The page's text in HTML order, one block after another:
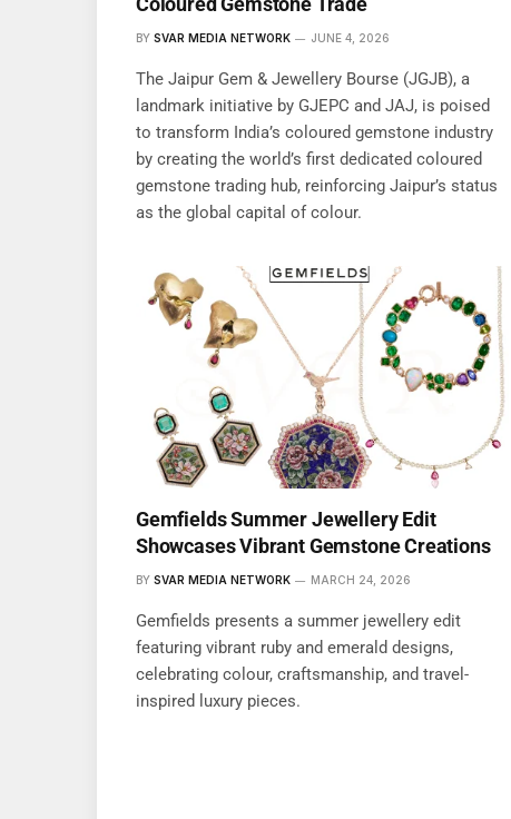
BY SVAR MEDIA NETWORK JUNE 4, 2026
The Jaipur Gem & Jewellery Bourse (JGJB), a
landmark initiative by GJEPC and JAJ, is poised
to transform India’s coloured gemstone industry
by creating the world’s first dedicated coloured
gemstone trading hub, reinforcing Jaipur’s status
as the global capital of colour.
Gemfields Summer Jewellery Edit
Showcases Vibrant Gemstone Creations
BY SVAR MEDIA NETWORK MARCH 24, 2026
Gemfields presents a summer jewellery edit
featuring vibrant ruby and emerald designs,
celebrating colour, craftsmanship, and travel-
inspired luxury pieces.